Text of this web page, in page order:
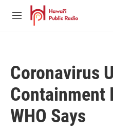
Skip to main content
M
Coronavirus
Containment
WHO Says